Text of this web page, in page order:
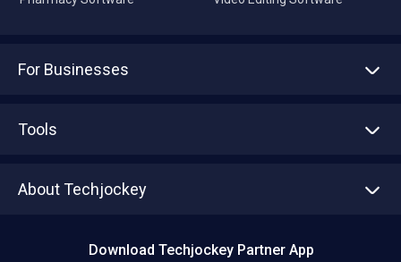
For Businesses
Tools
About Techjockey
Download Techjockey Partner App